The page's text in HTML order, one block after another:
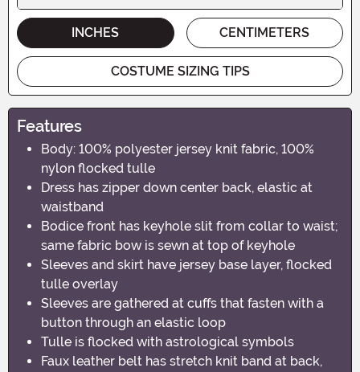
INCHES CENTIMETERS
COSTUME SIZING TIPS
Features
Body: 100% polyester jersey knit fabric, 100%
nylon flocked tulle
Dress has zipper down center back, elastic at
waistband
Bodice front has keyhole slit from collar to waist;
same fabric bow is sewn at top of keyhole
Sleeves and skirt have jersey base layer, flocked
tulle overlay
Sleeves are gathered at cuffs that fasten with a
button through an elastic loop
Tulle is flocked with astrological symbols
Faux leather belt has stretch knit band at back,